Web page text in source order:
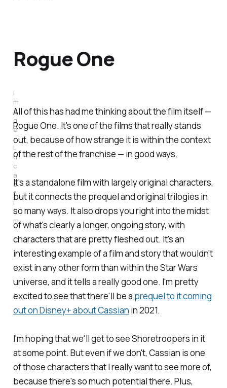
Rogue One
I
m
a
g
e
:
L
u
c
a
s
f
i
l
m
All of this has had me thinking about the film itself —
Rogue One. It's one of the films that really stands
out, because of how strange it is within the context
of the rest of the franchise — in good ways.
It's a standalone film with largely original characters,
but it connects the prequel and original trilogies in
so many ways. It also drops you right into the midst
of what's clearly a longer, ongoing story, with
characters that are pretty fleshed out. It's an
interesting example of a film and story that wouldn't
exist in any other form than within theStar Wars
universe, and it tells a really good one. I'm pretty
excited to see that there'll be a prequel to it coming
out on Disney+ about Cassian in 2021.
I'm hoping that we'll get to see Shoretroopers in it
at some point. But even if we don't, Cassian is one
of those characters that I really want to see more of,
because there's so much potential there. Plus,